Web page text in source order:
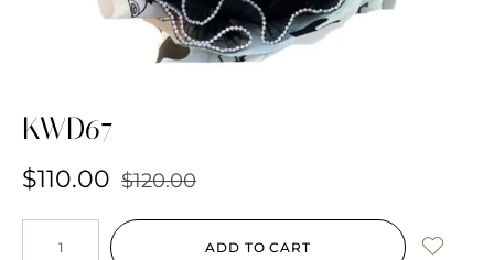
KWD67
$120.00
$110.00
ADD TO CART